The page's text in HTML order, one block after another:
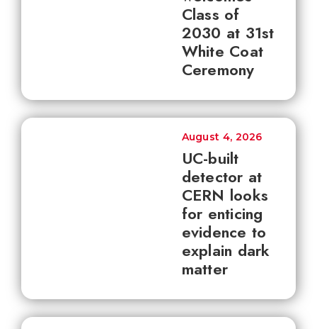
Class of
2030 at 31st
White Coat
Ceremony
UC-built
detector at
CERN looks
for enticing
evidence to
explain dark
matter
August 4, 2026